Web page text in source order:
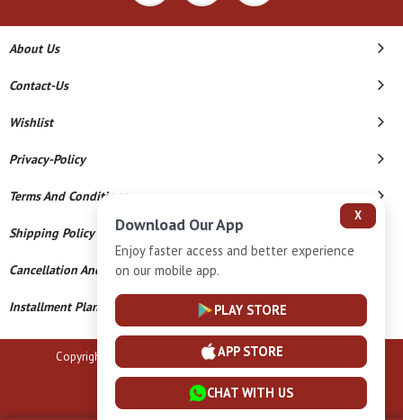
About Us
Contact-Us
Wishlist
Privacy-Policy
Terms And Conditions
Shipping Policy
Cancellation And Refund
Installment Plan Terms And Conditions
Copyright © 2026 B N Marlecha Silver. All Rights Reserved.
Powered By
X
Download Our App
Enjoy faster access and better experience
on our mobile app.
PLAY STORE
APP STORE
CHAT WITH US